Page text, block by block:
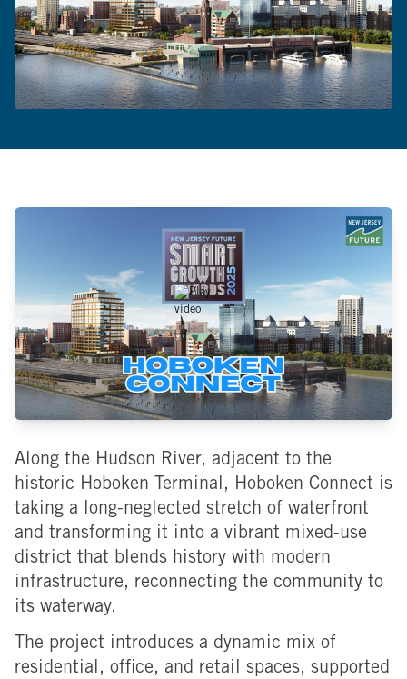
Along the Hudson River, adjacent to the
historic Hoboken Terminal, Hoboken Connect is
taking a long-neglected stretch of waterfront
and transforming it into a vibrant mixed-use
district that blends history with modern
infrastructure, reconnecting the community to
its waterway.
The project introduces a dynamic mix of
residential, office, and retail spaces, supported